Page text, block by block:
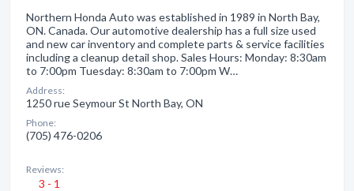
Northern Honda Auto was established in 1989 in North Bay,
ON. Canada. Our automotive dealership has a full size used
and new car inventory and complete parts & service facilities
including a cleanup detail shop. Sales Hours: Monday: 8:30am
to 7:00pm Tuesday: 8:30am to 7:00pm W…
Address:
1250 rue Seymour St North Bay, ON
Phone:
(705) 476-0206
Reviews:
3 - 1